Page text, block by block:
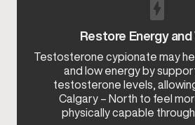
Restore Energy
Testosterone cypionate may
and low energy by
testosterone levels,
Calgary – North to feel
physically capable